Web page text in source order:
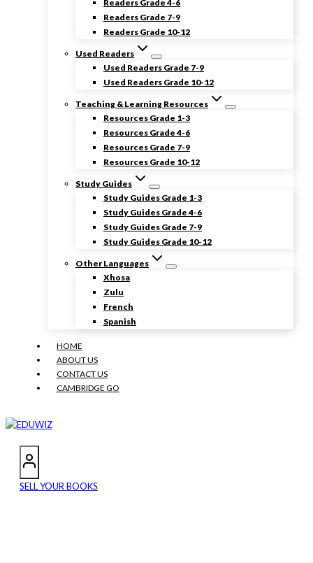
Readers Grade 4-6
Readers Grade 7-9
Readers Grade 10-12
Used Readers
Used Readers Grade 7-9
Used Readers Grade 10-12
Teaching & Learning Resources
Resources Grade 1-3
Resources Grade 4-6
Resources Grade 7-9
Resources Grade 10-12
Study Guides
Study Guides Grade 1-3
Study Guides Grade 4-6
Study Guides Grade 7-9
Study Guides Grade 10-12
Other Languages
Xhosa
Zulu
French
Spanish
HOME
ABOUT US
CONTACT US
CAMBRIDGE GO
SELL YOUR BOOKS